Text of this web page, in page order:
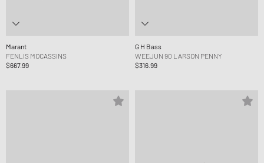
Marant
FENLIS MOCASSINS
$667.99
G H Bass
WEEJUN 90 LARSON PENNY
$316.99